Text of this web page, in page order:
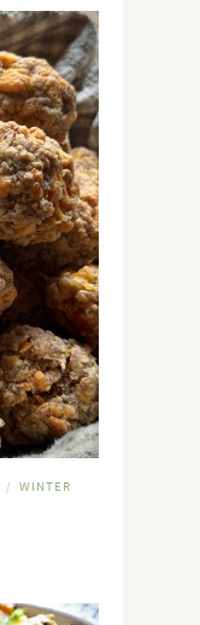
/ WINTER